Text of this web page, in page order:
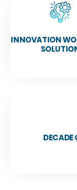
INNOVATION
DECADE